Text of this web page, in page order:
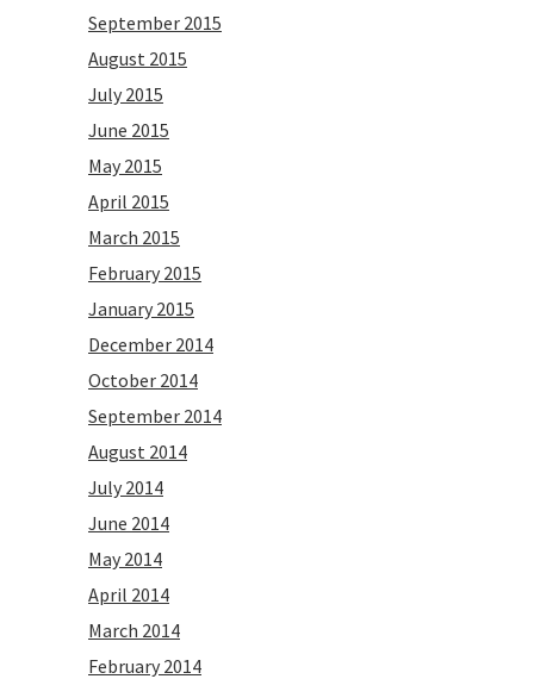
September 2015
August 2015
July 2015
June 2015
May 2015
April 2015
March 2015
February 2015
January 2015
December 2014
October 2014
September 2014
August 2014
July 2014
June 2014
May 2014
April 2014
March 2014
February 2014